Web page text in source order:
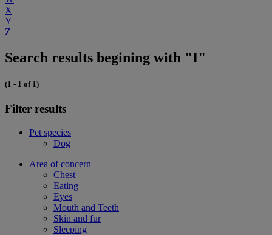
X
Y
Z
Search results begining with "I"
(1 - 1 of 1)
Filter results
Pet species
Dog
Area of concern
Chest
Eating
Eyes
Mouth and Teeth
Skin and fur
Sleeping